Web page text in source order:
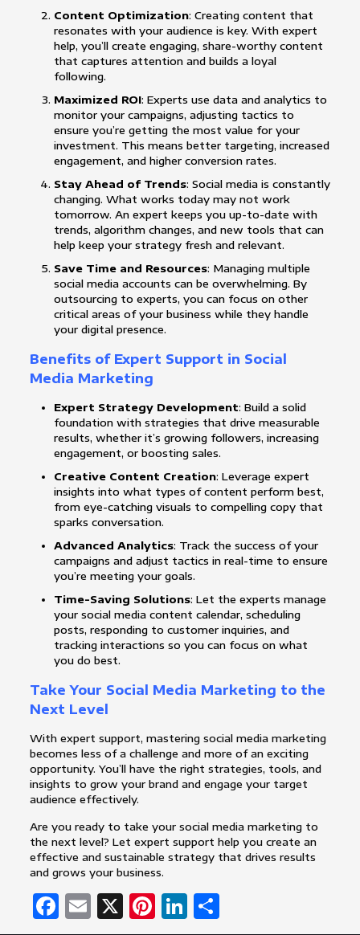
Content Optimization: Creating content that
resonates with your audience is key. With expert
help, you’ll create engaging, share-worthy content
that captures attention and builds a loyal
following.
Maximized ROI: Experts use data and analytics to
monitor your campaigns, adjusting tactics to
ensure you’re getting the most value for your
investment. This means better targeting, increased
engagement, and higher conversion rates.
Stay Ahead of Trends: Social media is constantly
changing. What works today may not work
tomorrow. An expert keeps you up-to-date with
trends, algorithm changes, and new tools that can
help keep your strategy fresh and relevant.
Save Time and Resources: Managing multiple
social media accounts can be overwhelming. By
outsourcing to experts, you can focus on other
critical areas of your business while they handle
your digital presence.
Benefits of Expert Support in Social
Media Marketing
Expert Strategy Development: Build a solid
foundation with strategies that drive measurable
results, whether it’s growing followers, increasing
engagement, or boosting sales.
Creative Content Creation: Leverage expert
insights into what types of content perform best,
from eye-catching visuals to compelling copy that
sparks conversation.
Advanced Analytics: Track the success of your
campaigns and adjust tactics in real-time to ensure
you’re meeting your goals.
Time-Saving Solutions: Let the experts manage
your social media content calendar, scheduling
posts, responding to customer inquiries, and
tracking interactions so you can focus on what
you do best.
Take Your Social Media Marketing to the
Next Level
With expert support, mastering social media marketing
becomes less of a challenge and more of an exciting
opportunity. You’ll have the right strategies, tools, and
insights to grow your brand and engage your target
audience effectively.
Are you ready to take your social media marketing to
the next level? Let expert support help you create an
effective and sustainable strategy that drives results
and grows your business.
Facebook
Email
X Pinterest
LinkedIn
Share